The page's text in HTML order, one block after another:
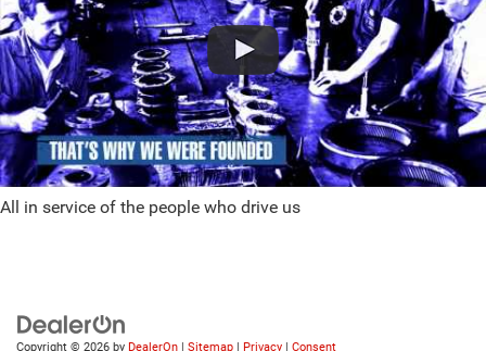
All in service of the people who drive us
Copyright © 2026 by DealerOn | Sitemap | Privacy | Consent